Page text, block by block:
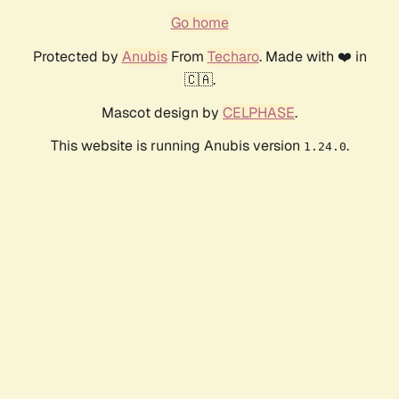
Go home
Protected by AnubisFrom Techaro. Made with ❤️ in
🇨🇦.
Mascot design by CELPHASE.
This website is running Anubis version 1.24.0.